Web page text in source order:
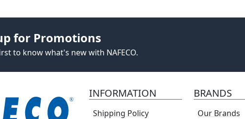
for Promotions
to know what's new with NAFECO.
INFORMATION
Shipping Policy
BRANDS
Our Brands